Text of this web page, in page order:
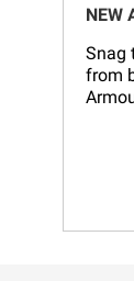
NEW
Snag
from